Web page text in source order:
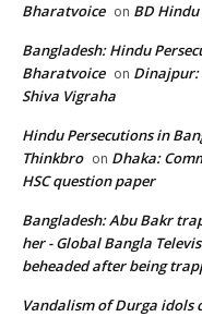
Bharatvoice on BD
Bangladesh: Hindu
Bharatvoice on Dinajpur:
Shiva Vigraha
Hindu Persecutions in
Thinkbro on Dhaka:
HSC question paper
Bangladesh: Abu Bakr
her - Global Bangla
beheaded after being
Vandalism of Durga idols